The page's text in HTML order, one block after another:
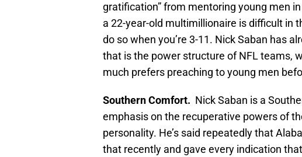
gratification” from mentoring young men
a 22-year-old multimillionaire is difficult in
do so when you’re 3-11. Nick Saban has
that is the power structure of NFL teams,
much prefers preaching to young men
Southern Comfort. Nick Saban is a
emphasis on the recuperative powers of
personality. He’s said repeatedly that
that recently and gave every indication